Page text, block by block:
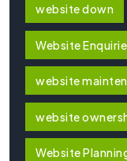
website down
Website
website
website
Website